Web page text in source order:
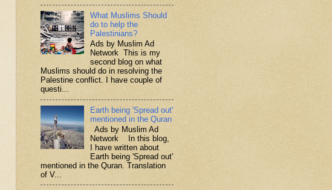
What Muslims Should
do to help the
Palestinians?
Ads by Muslim Ad
Network This is my
second blog on what
Muslims should do in resolving the
Palestine conflict. I have couple of
questi...
Earth being 'Spread out'
mentioned in the Quran
Ads by Muslim Ad
Network In this blog,
I have written about
Earth being 'Spread out'
mentioned in the Quran. Translation
of V...